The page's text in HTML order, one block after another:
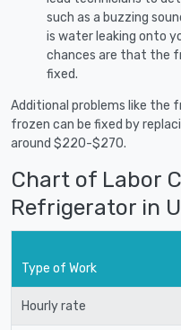
such as a buzzing
is water leaking onto
chances are that the
fixed.
Additional problems like the
frozen can be fixed by
around $220-$270.
Chart of Labor
Refrigerator in
Type of Work
Hourly rate